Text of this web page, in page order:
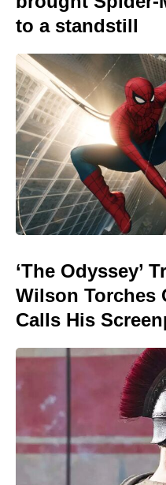
to a standstill
‘The Odyssey’
Wilson Torches
Calls His